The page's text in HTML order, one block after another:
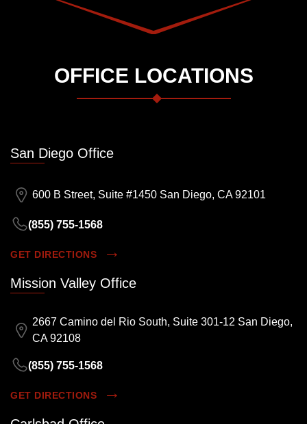
OFFICE LOCATIONS
San Diego Office
600 B Street, Suite #1450 San Diego, CA 92101
(855) 755-1568
GET DIRECTIONS
Mission Valley Office
2667 Camino del Rio South, Suite 301-12 San Diego,
CA 92108
(855) 755-1568
GET DIRECTIONS